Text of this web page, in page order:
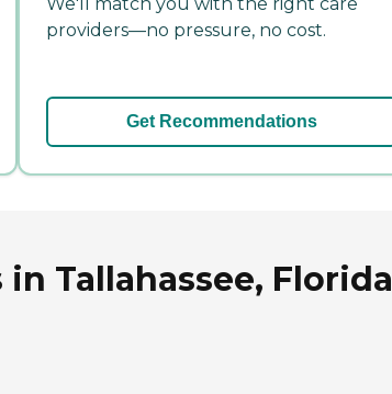
providers—no pressure, no cost.
Get Recommendations
Tallahassee, Florida